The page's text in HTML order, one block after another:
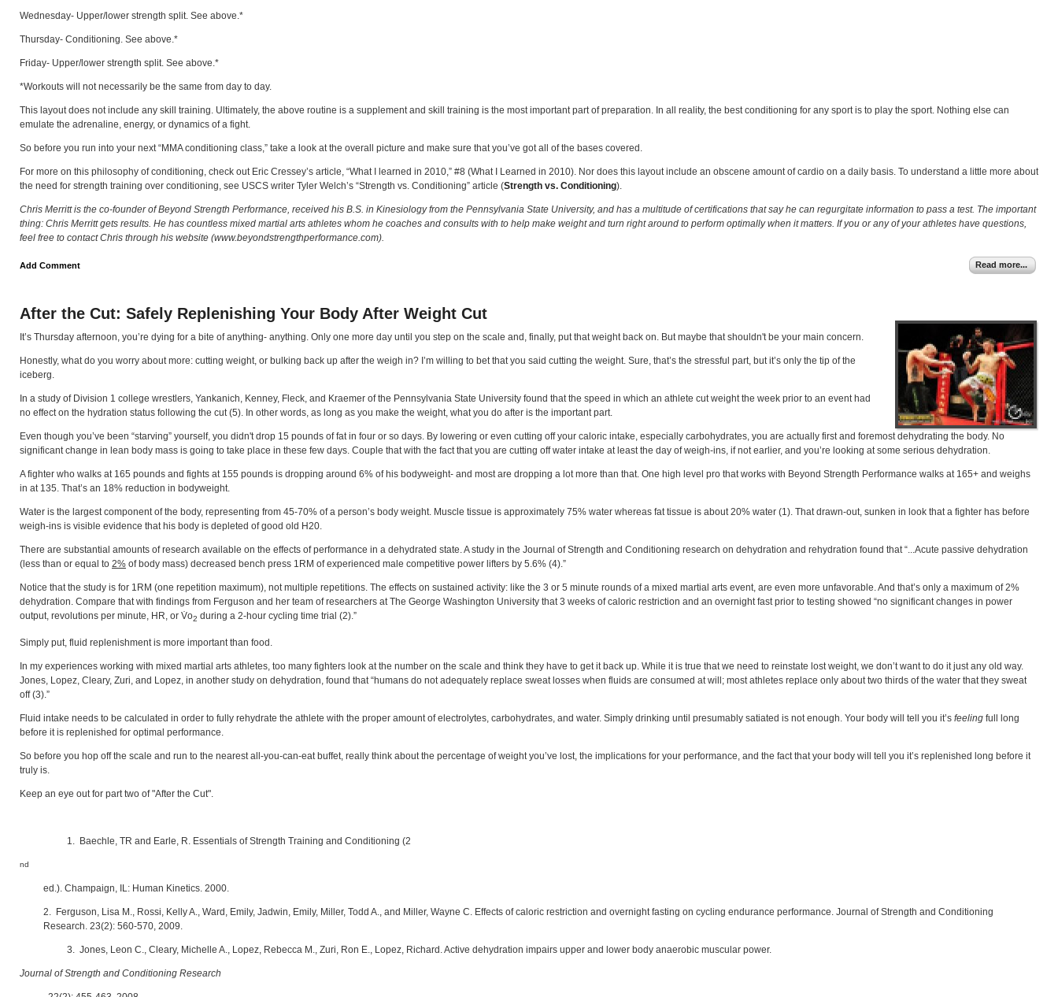
Wednesday- Upper/lower strength split. See above.*
Thursday- Conditioning. See above.*
Friday- Upper/lower strength split. See above.*
*Workouts will not necessarily be the same from day to day.
This layout does not include any skill training. Ultimately, the above routine is a supplement and skill training is the most important part of preparation. In all reality, the best conditioning for any sport is to play the sport. Nothing else can
emulate the adrenaline, energy, or dynamics of a fight.
So before you run into your next “MMA conditioning class,” take a look at the overall picture and make sure that you’ve got all of the bases covered.
For more on this philosophy of conditioning, check out Eric Cressey’s article, “What I learned in 2010,” #8 (What I Learned in 2010). Nor does this layout include an obscene amount of cardio on a daily basis. To understand a little more about
the need for strength training over conditioning, see USCS writer Tyler Welch’s “Strength vs. Conditioning” article (Strength vs. Conditioning).
Chris Merritt is the co-founder of Beyond Strength Performance, received his B.S. in Kinesiology from the Pennsylvania State University, and has a multitude of certifications that say he can regurgitate information to pass a test. The important
thing: Chris Merritt gets results. He has countless mixed martial arts athletes whom he coaches and consults with to help make weight and turn right around to perform optimally when it matters. If you or any of your athletes have questions,
feel free to contact Chris through his website (www.beyondstrengthperformance.com).
Read more...
Add Comment
After the Cut: Safely Replenishing Your Body After Weight Cut
It’s Thursday afternoon, you’re dying for a bite of anything- anything. Only one more day until you step on the scale and, finally, put that weight back on. But maybe that shouldn't be your main concern.
Honestly, what do you worry about more: cutting weight, or bulking back up after the weigh in? I’m willing to bet that you said cutting the weight. Sure, that’s the stressful part, but it’s only the tip of the
iceberg.
In a study of Division 1 college wrestlers, Yankanich, Kenney, Fleck, and Kraemer of the Pennsylvania State University found that the speed in which an athlete cut weight the week prior to an event had
no effect on the hydration status following the cut (5). In other words, as long as you make the weight, what you do after is the important part.
Even though you’ve been “starving” yourself, you didn't drop 15 pounds of fat in four or so days. By lowering or even cutting off your caloric intake, especially carbohydrates, you are actually first and foremost dehydrating the body. No
significant change in lean body mass is going to take place in these few days. Couple that with the fact that you are cutting off water intake at least the day of weigh-ins, if not earlier, and you’re looking at some serious dehydration.
A fighter who walks at 165 pounds and fights at 155 pounds is dropping around 6% of his bodyweight- and most are dropping a lot more than that. One high level pro that works with Beyond Strength Performance walks at 165+ and weighs
in at 135. That’s an 18% reduction in bodyweight.
Water is the largest component of the body, representing from 45-70% of a person’s body weight. Muscle tissue is approximately 75% water whereas fat tissue is about 20% water (1). That drawn-out, sunken in look that a fighter has before
weigh-ins is visible evidence that his body is depleted of good old H20.
There are substantial amounts of research available on the effects of performance in a dehydrated state. A study in the Journal of Strength and Conditioning research on dehydration and rehydration found that “...Acute passive dehydration
(less than or equal to 2% of body mass) decreased bench press 1RM of experienced male competitive power lifters by 5.6% (4).”
Notice that the study is for 1RM (one repetition maximum), not multiple repetitions. The effects on sustained activity: like the 3 or 5 minute rounds of a mixed martial arts event, are even more unfavorable. And that’s only a maximum of 2%
dehydration. Compare that with findings from Ferguson and her team of researchers at The George Washington University that 3 weeks of caloric restriction and an overnight fast prior to testing showed “no significant changes in power
output, revolutions per minute, HR, or V̇o2 during a 2-hour cycling time trial (2).”
Simply put, fluid replenishment is more important than food.
In my experiences working with mixed martial arts athletes, too many fighters look at the number on the scale and think they have to get it back up. While it is true that we need to reinstate lost weight, we don’t want to do it just any old way.
Jones, Lopez, Cleary, Zuri, and Lopez, in another study on dehydration, found that “humans do not adequately replace sweat losses when fluids are consumed at will; most athletes replace only about two thirds of the water that they sweat
off (3).”
Fluid intake needs to be calculated in order to fully rehydrate the athlete with the proper amount of electrolytes, carbohydrates, and water. Simply drinking until presumably satiated is not enough. Your body will tell you it’s feeling full long
before it is replenished for optimal performance.
So before you hop off the scale and run to the nearest all-you-can-eat buffet, really think about the percentage of weight you’ve lost, the implications for your performance, and the fact that your body will tell you it’s replenished long before it
truly is.
Keep an eye out for part two of "After the Cut".
1. Baechle, TR and Earle, R. Essentials of Strength Training and Conditioning (2
nd
ed.). Champaign, IL: Human Kinetics. 2000.
2. Ferguson, Lisa M., Rossi, Kelly A., Ward, Emily, Jadwin, Emily, Miller, Todd A., and Miller, Wayne C. Effects of caloric restriction and overnight fasting on cycling endurance performance. Journal of Strength and Conditioning
Research. 23(2): 560-570, 2009.
3. Jones, Leon C., Cleary, Michelle A., Lopez, Rebecca M., Zuri, Ron E., Lopez, Richard. Active dehydration impairs upper and lower body anaerobic muscular power.
Journal of Strength and Conditioning Research